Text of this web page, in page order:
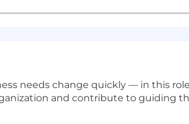
needs change quickly — in this
and contribute to guiding